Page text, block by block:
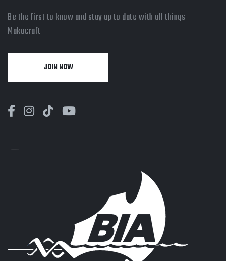
Be the first to know and stay up to date with all things
Makocraft
JOIN NOW